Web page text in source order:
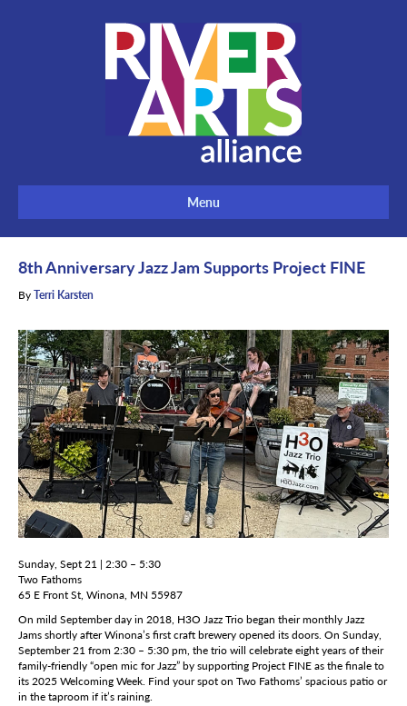
Menu
8th Anniversary Jazz Jam Supports Project FINE
ByTerri Karsten
Sunday, Sept 21 | 2:30 – 5:30
Two Fathoms
65 E Front St, Winona, MN 55987
On mild September day in 2018, H3O Jazz Trio began their monthly Jazz
Jams shortly after Winona’s first craft brewery opened its doors. On Sunday,
September 21 from 2:30 – 5:30 pm, the trio will celebrate eight years of their
family-friendly “open mic for Jazz” by supporting Project FINE as the finale to
its 2025 Welcoming Week. Find your spot on Two Fathoms’ spacious patio or
in the taproom if it’s raining.